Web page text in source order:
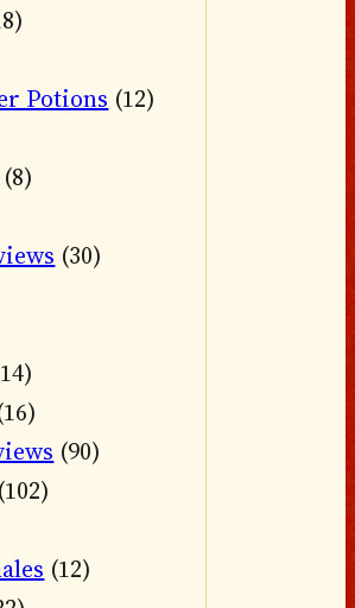
Potions (12)
(8)
(30)
(90)
(102)
(12)